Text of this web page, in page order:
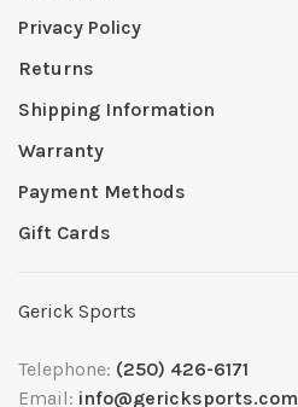
Privacy Policy
Returns
Shipping Information
Warranty
Payment Methods
Gift Cards
Gerick Sports
Telephone: (250) 426-6171
Email: info@gericksports.com